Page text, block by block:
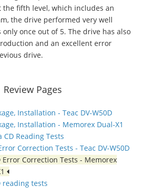
the fifth level, which includes an
the drive performed very well
once out of 5. The drive has also
and an excellent error
drive.
Review Pages
Installation - Teac DV-W50D
Installation - Memorex Dual-X1
CD Reading Tests
Correction Tests - Teac DV-W50D
Error Correction Tests - Memorex
reading tests